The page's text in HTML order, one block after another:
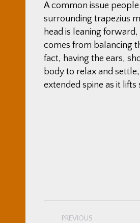
A common issue
surrounding trapezius
head is leaning
comes from balancing
fact, having the ears,
body to relax and
extended spine as it
Post
PREVIOUS